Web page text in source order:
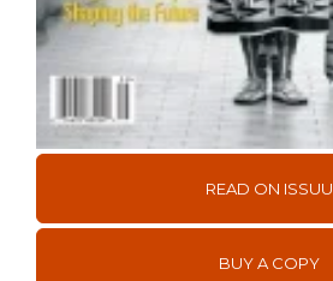
READ ON ISSUU
BUY A COPY